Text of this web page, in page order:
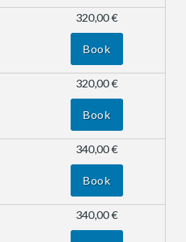
320,00 €
Book
320,00 €
Book
340,00 €
Book
340,00 €